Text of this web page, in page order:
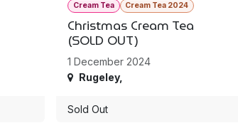
Cream Tea Cream Tea 2024
Christmas Cream Tea
(SOLD OUT)
1 December 2024
Rugeley,
Sold Out